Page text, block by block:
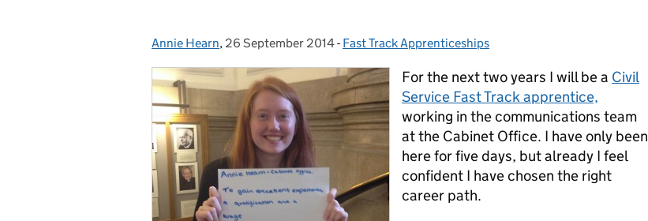
Posted by:
Annie Hearn, Posted on:
26 September 2014- Categories:
Fast Track Apprenticeships
For the next two years I will be a Civil
Service Fast Track apprentice,
working in the communications team
at the Cabinet Office. I have only been
here for five days, but already I feel
confident I have chosen the right
career path.